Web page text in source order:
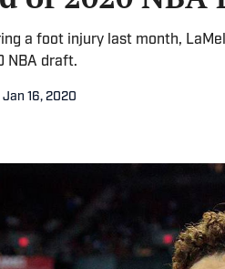
a foot injury last month,
NBA draft.
Jan 16, 2020